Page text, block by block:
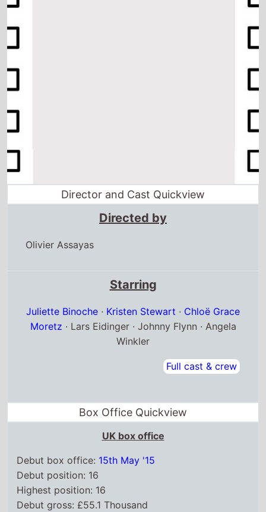
Director and Cast Quickview
Directed by
Olivier Assayas
Starring
Juliette Binoche · Kristen Stewart · Chloë Grace
Moretz · Lars Eidinger · Johnny Flynn · Angela
Winkler
Full cast & crew
Box Office Quickview
UK box office
Debut box office: 15th May '15
Debut position: 16
Highest position: 16
Debut gross: £55.1 Thousand